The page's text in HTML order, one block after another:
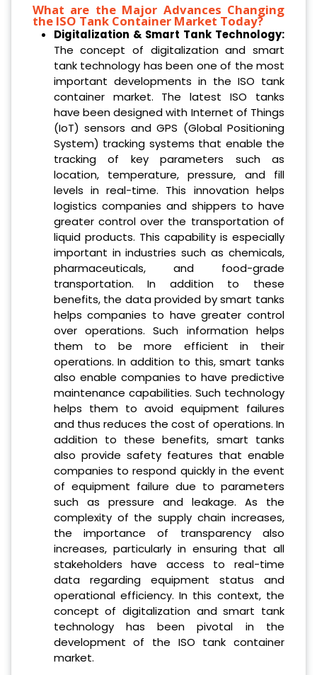
What are the Major Advances Changing
the ISO Tank Container Market Today?
Digitalization & Smart Tank Technology:
The concept of digitalization and smart
tank technology has been one of the most
important developments in the ISO tank
container market. The latest ISO tanks
have been designed with Internet of Things
(IoT) sensors and GPS (Global Positioning
System) tracking systems that enable the
tracking of key parameters such as
location, temperature, pressure, and fill
levels in real-time. This innovation helps
logistics companies and shippers to have
greater control over the transportation of
liquid products. This capability is especially
important in industries such as chemicals,
pharmaceuticals, and food-grade
transportation. In addition to these
benefits, the data provided by smart tanks
helps companies to have greater control
over operations. Such information helps
them to be more efficient in their
operations. In addition to this, smart tanks
also enable companies to have predictive
maintenance capabilities. Such technology
helps them to avoid equipment failures
and thus reduces the cost of operations. In
addition to these benefits, smart tanks
also provide safety features that enable
companies to respond quickly in the event
of equipment failure due to parameters
such as pressure and leakage. As the
complexity of the supply chain increases,
the importance of transparency also
increases, particularly in ensuring that all
stakeholders have access to real-time
data regarding equipment status and
operational efficiency. In this context, the
concept of digitalization and smart tank
technology has been pivotal in the
development of the ISO tank container
market.